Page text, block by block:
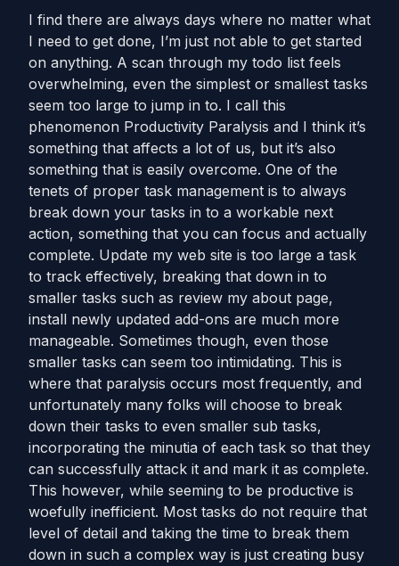
I find there are always days where no matter what
I need to get done, I’m just not able to get started
on anything. A scan through my todo list feels
overwhelming, even the simplest or smallest tasks
seem too large to jump in to. I call this
phenomenon Productivity Paralysis and I think it’s
something that affects a lot of us, but it’s also
something that is easily overcome. One of the
tenets of proper task management is to always
break down your tasks in to a workable next
action, something that you can focus and actually
complete. Update my web site is too large a task
to track effectively, breaking that down in to
smaller tasks such as review my about page,
install newly updated add-ons are much more
manageable. Sometimes though, even those
smaller tasks can seem too intimidating. This is
where that paralysis occurs most frequently, and
unfortunately many folks will choose to break
down their tasks to even smaller sub tasks,
incorporating the minutia of each task so that they
can successfully attack it and mark it as complete.
This however, while seeming to be productive is
woefully inefficient. Most tasks do not require that
level of detail and taking the time to break them
down in such a complex way is just creating busy